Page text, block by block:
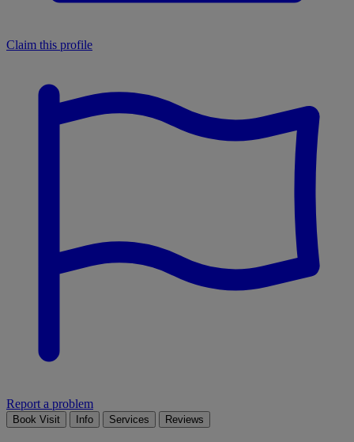
Claim this profile
Report a problem
Book Visit Info Services Reviews